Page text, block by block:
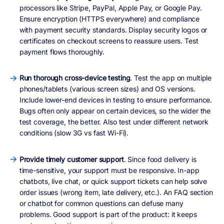
processors like Stripe, PayPal, Apple Pay, or Google Pay.
Ensure encryption (HTTPS everywhere) and compliance
with payment security standards. Display security logos or
certificates on checkout screens to reassure users. Test
payment flows thoroughly.
Run thorough cross-device testing. Test the app on multiple
phones/tablets (various screen sizes) and OS versions.
Include lower-end devices in testing to ensure performance.
Bugs often only appear on certain devices, so the wider the
test coverage, the better. Also test under different network
conditions (slow 3G vs fast Wi-Fi).
Provide timely customer support. Since food delivery is
time-sensitive, your support must be responsive. In-app
chatbots, live chat, or quick support tickets can help solve
order issues (wrong item, late delivery, etc.). An FAQ section
or chatbot for common questions can defuse many
problems. Good support is part of the product: it keeps